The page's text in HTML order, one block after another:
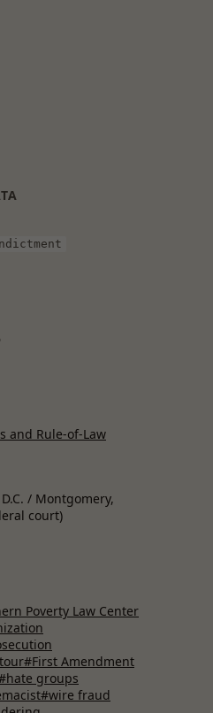
and Rule-of-Law
/ Montgomery,
court)
Poverty Law Center
#First Amendment
groups
#wire fraud